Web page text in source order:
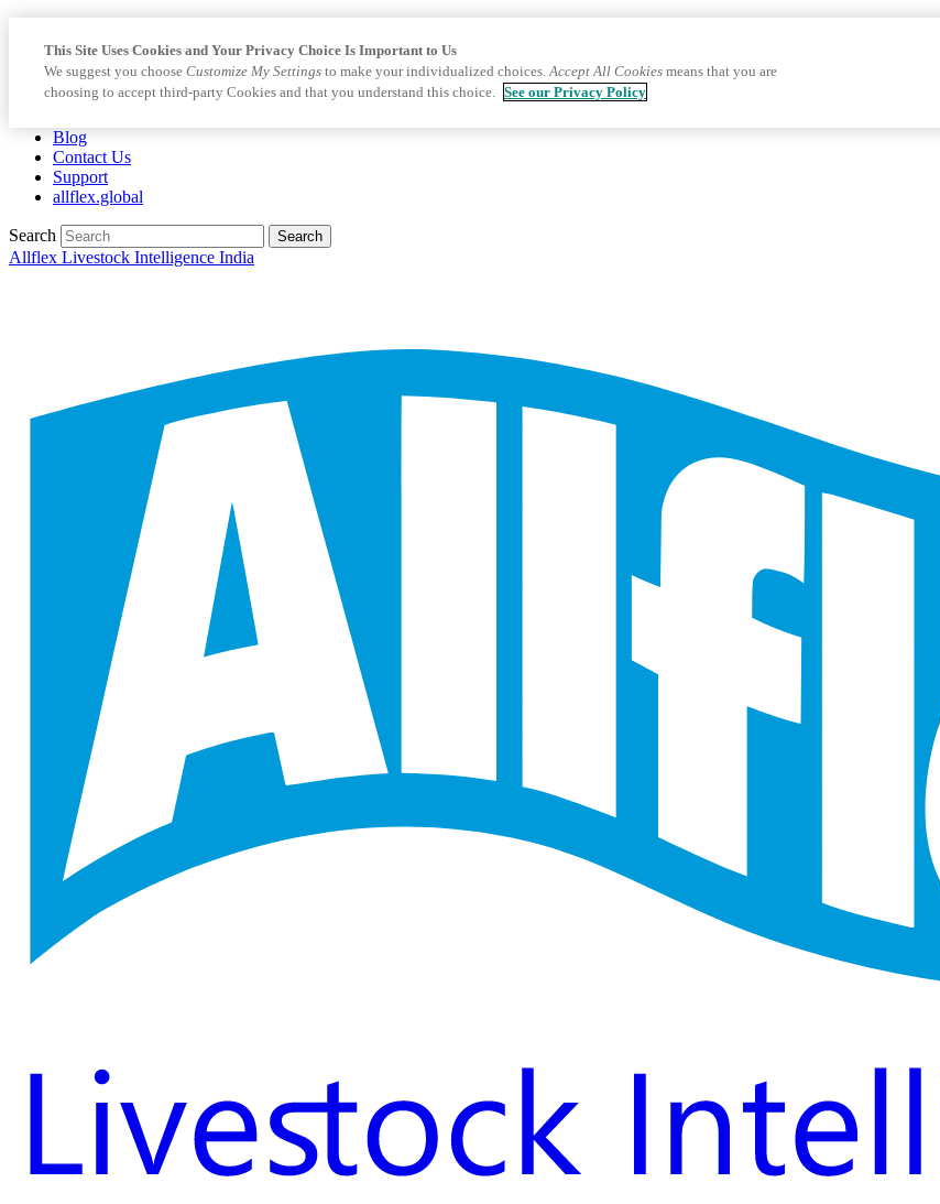
Blog
Contact Us
Support
allflex.global
Search Search
Allflex Livestock Intelligence India
This Site Uses Cookies and Your Privacy Choice Is Important to Us
We suggest you choose Customize My Settings to make your individualized choices.Accept All Cookies means that you are
choosing to accept third-party Cookies and that you understand this choice. See our Privacy Policy